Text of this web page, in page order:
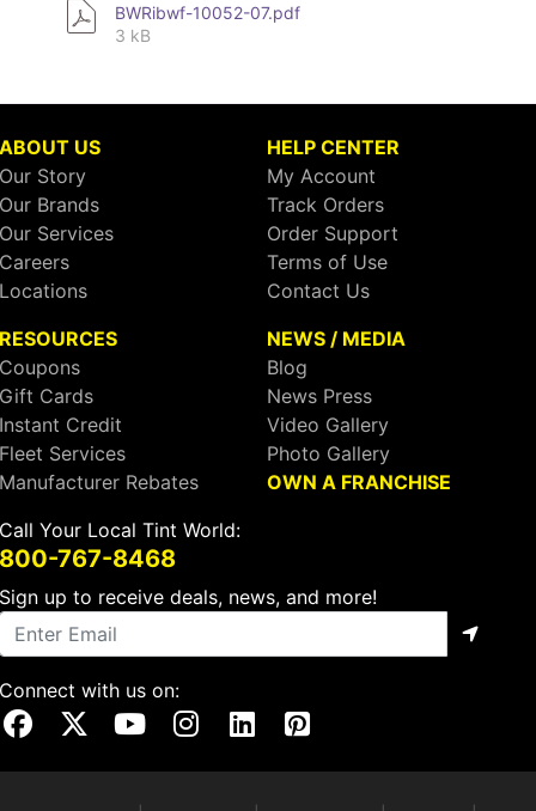
BWRibwf-10052-07.pdf
3 kB
ABOUT US
Our Story
Our Brands
Our Services
Careers
Locations
HELP CENTER
My Account
Track Orders
Order Support
Terms of Use
Contact Us
RESOURCES
Coupons
Gift Cards
Instant Credit
Fleet Services
Manufacturer Rebates
NEWS / MEDIA
Blog
News Press
Video Gallery
Photo Gallery
OWN A FRANCHISE
Call Your Local Tint World:
800-767-8468
Sign up to receive deals, news, and more!
Connect with us on:
Our Facebook Page
Visit Our X Page
Visit Our Youtube Page
Visit Our Instagram Page
Visit Our Linkedin Page
Visit Our Pinterest Page